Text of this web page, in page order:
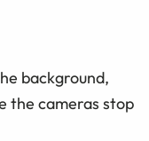
background,
the cameras stop